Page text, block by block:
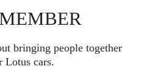
bringing people together
Lotus cars.